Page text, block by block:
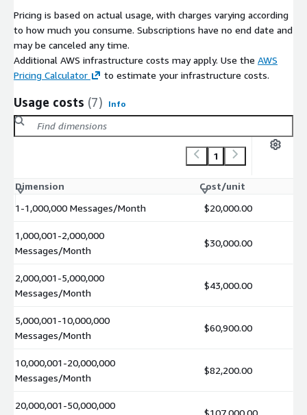
Pricing is based on actual usage, with charges varying according
to how much you consume. Subscriptions have no end date and
may be canceled any time.
Additional AWS infrastructure costs may apply. Use the AWS
Pricing Calculator
to estimate your infrastructure costs.
Usage costs (7) Info
1
Dimension
Cost/unit
1-1,000,000 Messages/Month
$20,000.00
1,000,001-2,000,000
Messages/Month
$30,000.00
2,000,001-5,000,000
Messages/Month
$43,000.00
5,000,001-10,000,000
Messages/Month
$60,900.00
10,000,001-20,000,000
Messages/Month
$82,200.00
20,000,001-50,000,000
$107,000.00